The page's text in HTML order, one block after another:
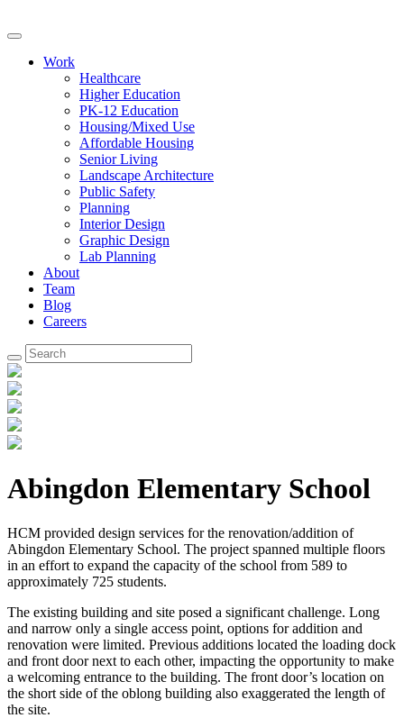
Work
Healthcare
Higher Education
PK-12 Education
Housing/Mixed Use
Affordable Housing
Senior Living
Landscape Architecture
Public Safety
Planning
Interior Design
Graphic Design
Lab Planning
About
Team
Blog
Careers
Abingdon Elementary School
HCM provided design services for the renovation/addition of
Abingdon Elementary School. The project spanned multiple floors
in an effort to expand the capacity of the school from 589 to
approximately 725 students.
The existing building and site posed a significant challenge. Long
and narrow only a single access point, options for addition and
renovation were limited. Previous additions located the loading dock
and front door next to each other, impacting the opportunity to make
a welcoming entrance to the building. The front door’s location on
the short side of the oblong building also exaggerated the length of
the site.